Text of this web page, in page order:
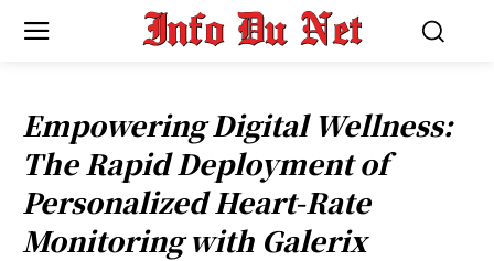
Empowering Digital Wellness:
The Rapid Deployment of
Personalized Heart-Rate
Monitoring with Galerix